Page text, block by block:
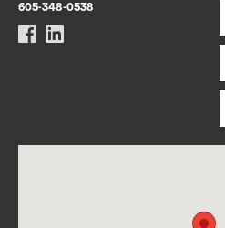
605-348-0538